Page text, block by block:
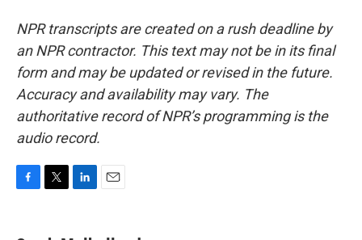
NPR transcripts are created on a rush deadline by
an NPR contractor. This text may not be in its final
form and may be updated or revised in the future.
Accuracy and availability may vary. The
authoritative record of NPR’s programming is the
audio record.